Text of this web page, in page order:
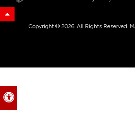
Accessible Version
Back to Top
Copyright © 2026. All Rights Reserved.